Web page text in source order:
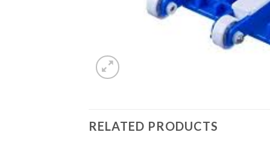
RELATED PRODUCTS